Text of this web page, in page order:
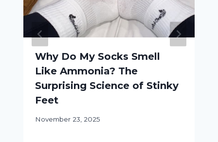
Why Do My Socks Smell
Like Ammonia? The
Surprising Science of Stinky
Feet
November 23, 2025